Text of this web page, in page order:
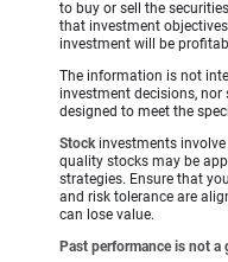
to buy or sell the
that investment
investment will be
The information is not
investment decisions,
designed to meet the
Stockinvestments
quality stocks may be
strategies. Ensure that
and risk tolerance are
can lose value.
Past performance is not a